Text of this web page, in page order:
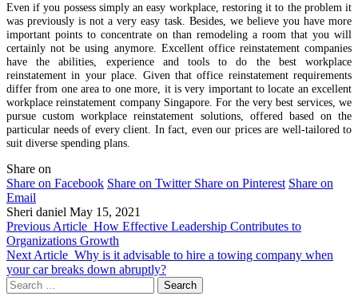
Even if you possess simply an easy workplace, restoring it to the problem it
was previously is not a very easy task. Besides, we believe you have more
important points to concentrate on than remodeling a room that you will
certainly not be using anymore. Excellent office reinstatement companies
have the abilities, experience and tools to do the best workplace
reinstatement in your place. Given that office reinstatement requirements
differ from one area to one more, it is very important to locate an excellent
workplace reinstatement company Singapore. For the very best services, we
pursue custom workplace reinstatement solutions, offered based on the
particular needs of every client. In fact, even our prices are well-tailored to
suit diverse spending plans.
Share on
Share on Facebook Share on Twitter Share on Pinterest Share on
Email
Sheri daniel May 15, 2021
Previous Article How Effective Leadership Contributes to
Organizations Growth
Next Article Why is it advisable to hire a towing company when
your car breaks down abruptly?
Search
for: